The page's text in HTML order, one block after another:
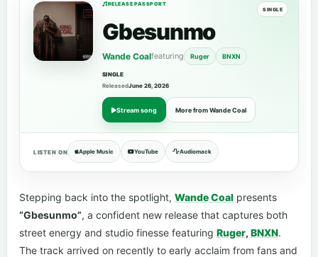
RELEASE PASSPORT
SINGLE
Gbesunmo
Wande Coalfeaturing Ruger BNXN
SINGLE
ReleasedJune 26, 2026
Stream song More from Wande Coal
LISTEN ON Apple Music YouTube Audiomack
Stepping back into the spotlight, Wande Coal presents
“Gbesunmo”, a confident new release that captures both
street energy and studio finesse featuring Ruger, BNXN.
The track arrived on recently to early acclaim from fans and